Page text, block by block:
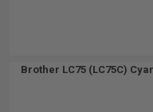
Brother LC75 (LC75C)